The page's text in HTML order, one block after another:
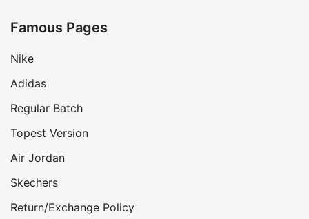
Famous Pages
Nike
Adidas
Regular Batch
Topest Version
Air Jordan
Skechers
Return/Exchange Policy